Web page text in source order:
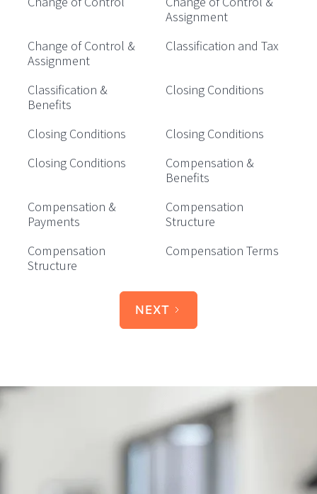
Assignment
Change of Control &
Assignment
Classification and Tax
Classification &
Benefits
Closing Conditions
Closing Conditions
Closing Conditions
Closing Conditions
Compensation &
Benefits
Compensation &
Payments
Compensation
Structure
Compensation
Structure
Compensation Terms
NEXT